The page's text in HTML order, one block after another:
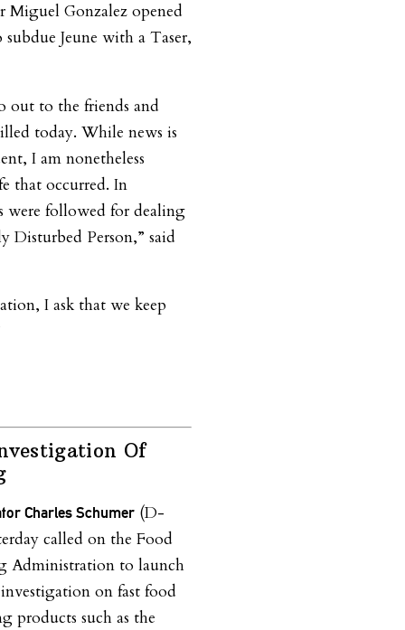
Miguel Gonzalez opened
Jeune with a Taser,
out to the friends and
today. While news is
I am nonetheless
that occurred. In
were followed for dealing
Disturbed Person,” said
I ask that we keep
Of
Charles Schumer (D-
called on the Food
Administration to launch
on fast food
products such as the